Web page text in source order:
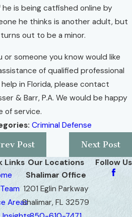
he is being catfished online by
he thinks is another adult, but
out to be a minor.
or someone you know would like
of qualified professional
help in Florida, please contact
& Barr, P.A. We would be happy
of service.
Criminal Defense
Post
Next Post
Links
Areas
Our Locations
Shalimar Office
1201 Eglin Parkway
Shalimar, FL 32579
Follow Us